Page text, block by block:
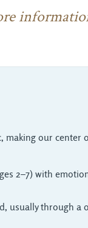
making our center
2–7) with
usually through a